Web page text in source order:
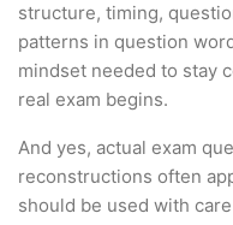
structure, timing,
patterns in question
mindset needed to stay
real exam begins.
And yes, actual exam
reconstructions often
should be used with